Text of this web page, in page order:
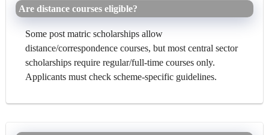
Are distance courses eligible?
Some post matric scholarships allow
distance/correspondence courses, but most central sector
scholarships require regular/full-time courses only.
Applicants must check scheme-specific guidelines.